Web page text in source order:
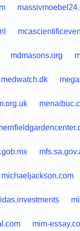
mdmasons.org
medwatch.dk
michaeljackson.com
mim-